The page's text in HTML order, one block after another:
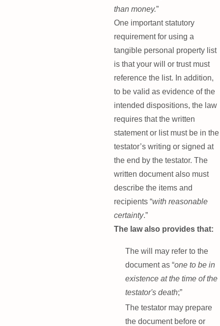
than money.”
One important statutory
requirement for using a
tangible personal property list
is that your will or trust must
reference the list. In addition,
to be valid as evidence of the
intended dispositions, the law
requires that the written
statement or list must be in the
testator’s writing or signed at
the end by the testator. The
written document also must
describe the items and
recipients “with reasonable
certainty.”
The law also provides that:
The will may refer to the
document as “one to be in
existence at the time of the
testator's death;”
The testator may prepare
the document before or